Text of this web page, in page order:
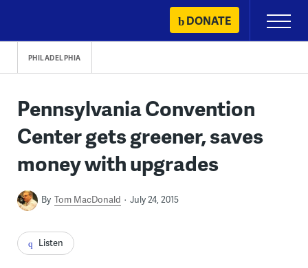
content
DONATE
Primary
Menu
PHILADELPHIA
Pennsylvania Convention
Center gets greener, saves
money with upgrades
By Tom MacDonald July 24, 2015
Listen